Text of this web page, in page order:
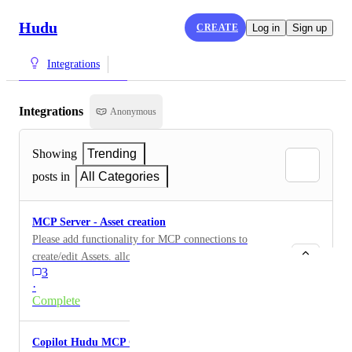
Hudu CREATE Log in Sign up
Integrations
Integrations Anonymous
Showing
Trending
posts in
All Categories
MCP Server - Asset creation
Please add functionality for MCP connections to
create/edit Assets. allowing Copilot to ingest pictures
or screenshots to parse data and create an image would
be a huge win
3
·
Complete
Copilot Hudu MCP Connection